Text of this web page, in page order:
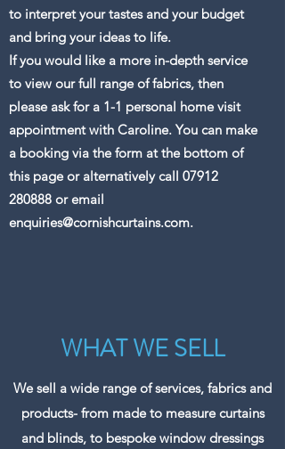
to interpret your tastes and your budget
and bring your ideas to life.
If you would like a more in-depth service
to view our full range of fabrics, then
please ask for a 1-1 personal home visit
appointment with Caroline. You can make
a booking via the form at the bottom of
this page or alternatively call 07912
280888 or email
enquiries@cornishcurtains.com.
WHAT WE SELL
We sell a wide range of services, fabrics and
products- from made to measure curtains
and blinds, to bespoke window dressings